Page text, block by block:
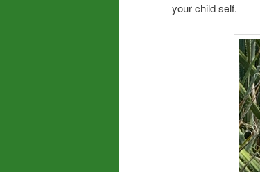
your child self.